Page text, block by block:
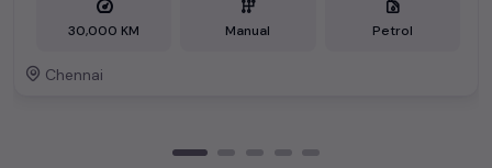
30,000 KM Manual Petrol
Chennai